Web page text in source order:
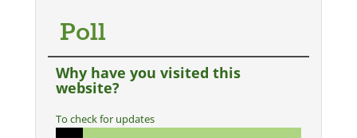
Poll
Why have you visited this
website?
To check for updates